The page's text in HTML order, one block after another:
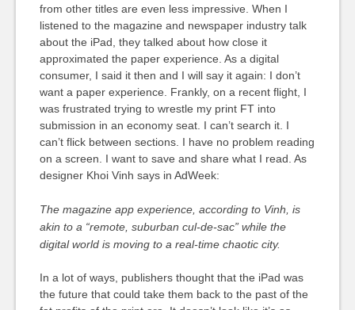
from other titles are even less impressive. When I
listened to the magazine and newspaper industry talk
about the iPad, they talked about how close it
approximated the paper experience. As a digital
consumer, I said it then and I will say it again: I don’t
want a paper experience. Frankly, on a recent flight, I
was frustrated trying to wrestle my print FT into
submission in an economy seat. I can’t search it. I
can’t flick between sections. I have no problem reading
on a screen. I want to save and share what I read. As
designer Khoi Vinh says in AdWeek:
The magazine app experience, according to Vinh, is
akin to a “remote, suburban cul-de-sac” while the
digital world is moving to a real-time chaotic city.
In a lot of ways, publishers thought that the iPad was
the future that could take them back to the past of the